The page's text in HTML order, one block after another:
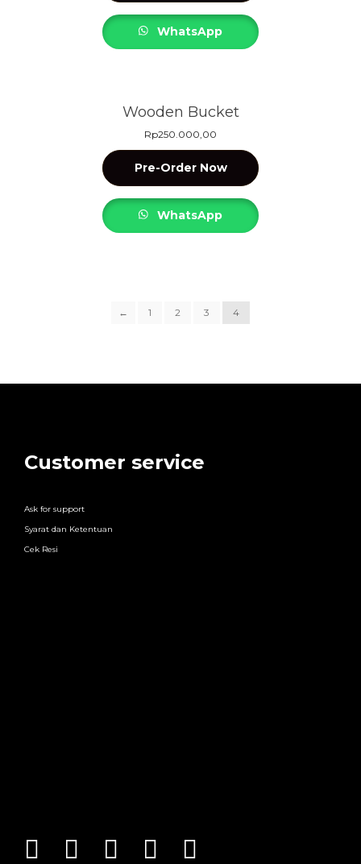
WhatsApp
Wooden Bucket
Rp250.000,00
Pre-Order Now
WhatsApp
← 1 2 3 4
Customer service
Ask for support
Syarat dan Ketentuan
Cek Resi